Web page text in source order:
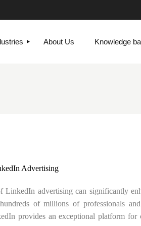
About Us Knowledge
Advertising
LinkedIn advertising can significantly
of millions of professionals and
provides an exceptional platform for